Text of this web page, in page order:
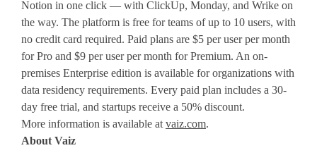
Notion in one click — with ClickUp, Monday, and Wrike on
the way. The platform is free for teams of up to 10 users, with
no credit card required. Paid plans are $5 per user per month
for Pro and $9 per user per month for Premium. An on-
premises Enterprise edition is available for organizations with
data residency requirements. Every paid plan includes a 30-
day free trial, and startups receive a 50% discount.
More information is available at vaiz.com.
About Vaiz